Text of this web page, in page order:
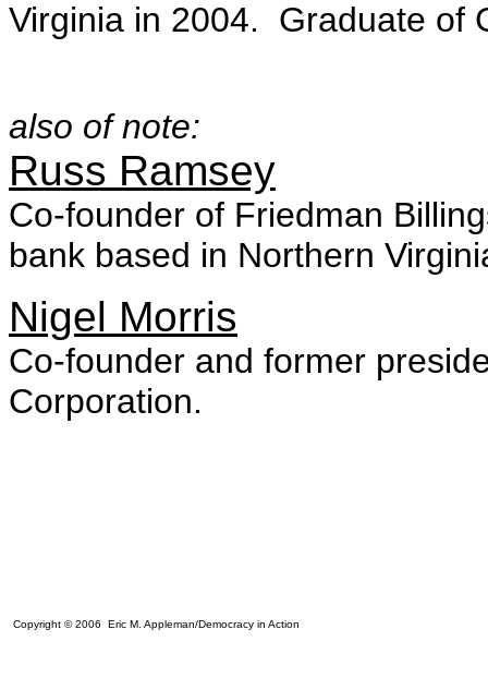
Virginia in 2004. Graduate of
also of note:
Russ Ramsey
Co-founder of Friedman
bank based in Northern
Nigel Morris
Co-founder and former
Corporation.
Copyright © 2006 Eric M. Appleman/Democracy in Action